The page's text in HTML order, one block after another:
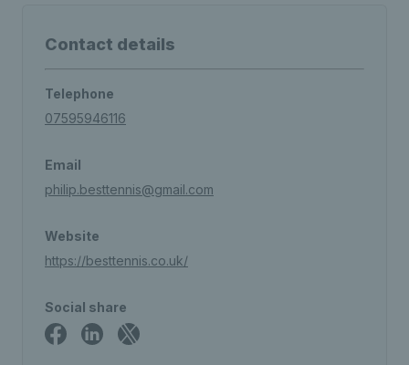
Contact details
Telephone
07595946116
Email
philip.besttennis@gmail.com
Website
https://besttennis.co.uk/
Social share